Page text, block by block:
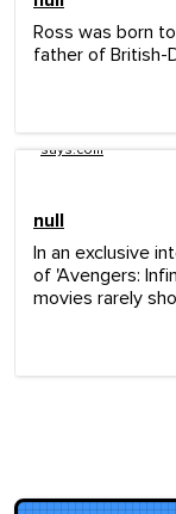
Ross was born
father of British-
says.com
null
In an exclusive
of 'Avengers:
movies rarely